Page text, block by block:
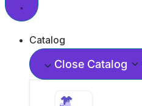
Catalog
Close Catalog